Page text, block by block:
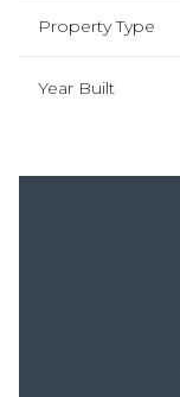
Property Type
Year Built